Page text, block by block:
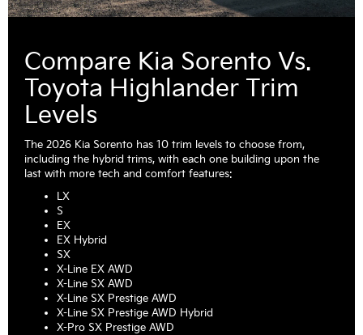
Compare Kia Sorento Vs.
Toyota Highlander Trim
Levels
The 2026 Kia Sorento has 10 trim levels to choose from,
including the hybrid trims, with each one building upon the
last with more tech and comfort features:
LX
S
EX
EX Hybrid
SX
X-Line EX AWD
X-Line SX AWD
X-Line SX Prestige AWD
X-Line SX Prestige AWD Hybrid
X-Pro SX Prestige AWD